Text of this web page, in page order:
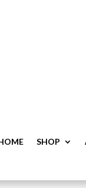
SHOP